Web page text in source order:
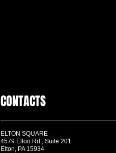
CONTACTS
ELTON SQUARE
4579 Elton Rd., Suite 201
Elton, PA 15934